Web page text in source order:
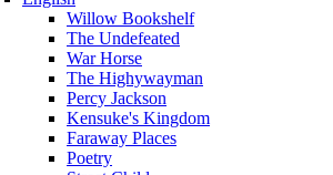
Willow Bookshelf
The Undefeated
War Horse
The Highywayman
Percy Jackson
Kensuke's Kingdom
Faraway Places
Poetry